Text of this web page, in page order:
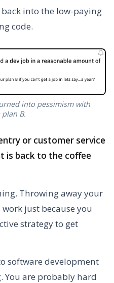
into the low-paying
code.
into pessimism with
B.
or customer service
is back to the coffee
Throwing away your
just because you
strategy to get
software development
You are probably hard